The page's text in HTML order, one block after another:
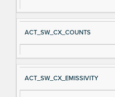
ACT_SW_CX_COUNTS
ACT_SW_CX_EMISSIVITY